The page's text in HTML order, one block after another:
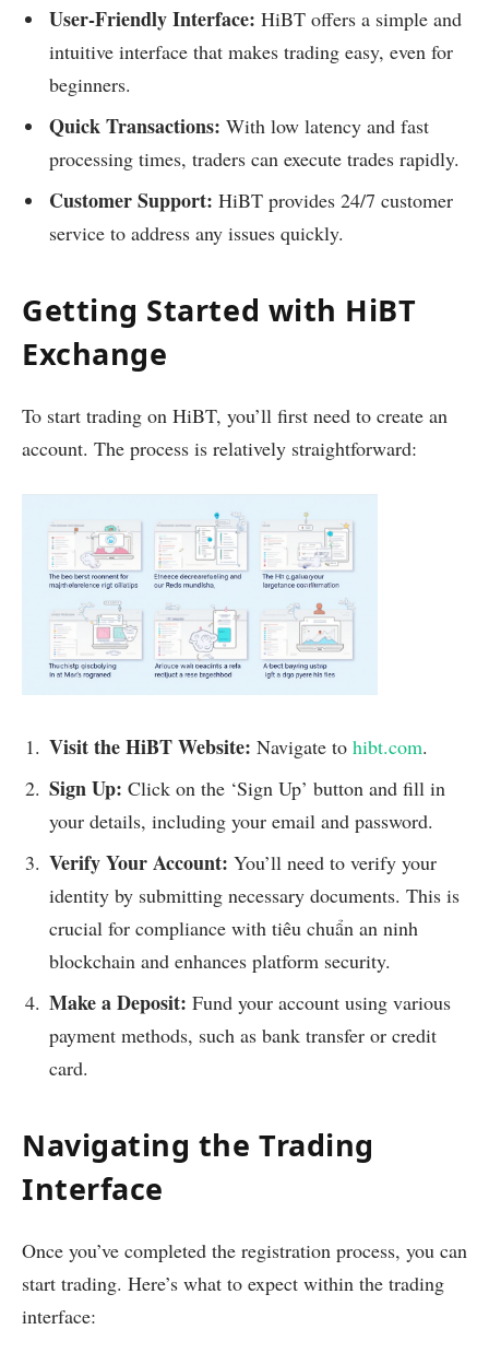
User-Friendly Interface: HiBT offers a simple and
intuitive interface that makes trading easy, even for
beginners.
Quick Transactions: With low latency and fast
processing times, traders can execute trades rapidly.
Customer Support: HiBT provides 24/7 customer
service to address any issues quickly.
Getting Started with HiBT
Exchange
To start trading on HiBT, you’ll first need to create an
account. The process is relatively straightforward:
Visit the HiBT Website: Navigate to hibt.com.
Sign Up: Click on the ‘Sign Up’ button and fill in
your details, including your email and password.
Verify Your Account: You’ll need to verify your
identity by submitting necessary documents. This is
crucial for compliance with tiêu chuẩn an ninh
blockchain and enhances platform security.
Make a Deposit: Fund your account using various
payment methods, such as bank transfer or credit
card.
Navigating the Trading
Interface
Once you’ve completed the registration process, you can
start trading. Here’s what to expect within the trading
interface: